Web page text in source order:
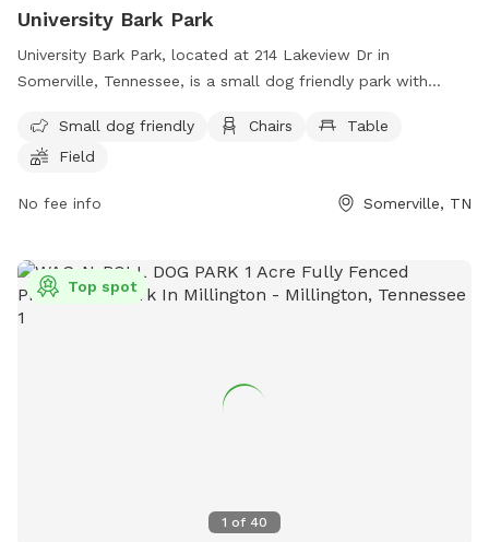
University Bark Park
University Bark Park, located at 214 Lakeview Dr in
Somerville, Tennessee, is a small dog friendly park with
and play. For more information, contact the park at (901)
465-9500 or email
Small dog friendly Chairs
Table
Field
No fee info Somerville, TN
1 of 40
Top spot